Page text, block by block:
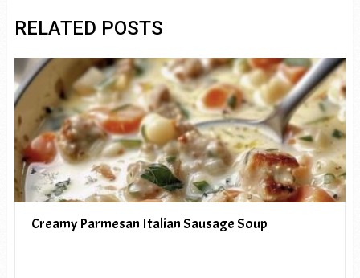
RELATED POSTS
Creamy Parmesan Italian Sausage Soup